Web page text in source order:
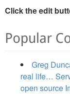
Click the edit
Popular
Greg
real life…
open source